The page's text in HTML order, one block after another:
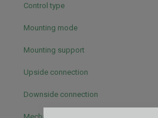
Control type
Mounting mode
Mounting support
Upside connection
Downside connection